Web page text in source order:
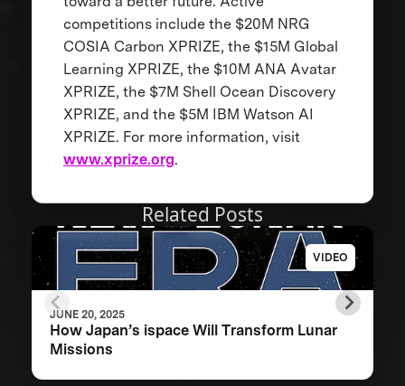
competitions include the $20M NRG
COSIA Carbon XPRIZE, the $15M Global
Learning XPRIZE, the $10M ANA Avatar
XPRIZE, the $7M Shell Ocean Discovery
XPRIZE, and the $5M IBM Watson AI
XPRIZE. For more information, visit
www.xprize.org.
Related Posts
VIDEO
JUNE 20, 2025
How Japan’s ispace Will Transform Lunar
Missions